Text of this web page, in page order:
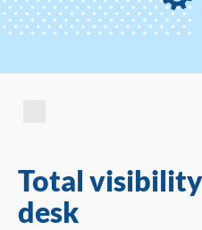
Total
desk